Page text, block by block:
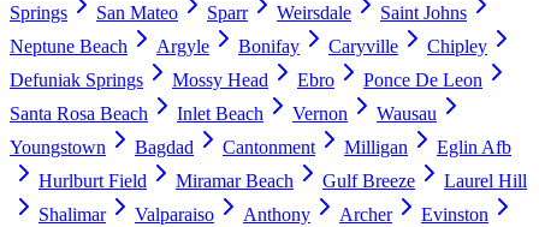
Springs
San Mateo Sparr Weirsdale
Saint Johns
Neptune Beach
Argyle Bonifay Caryville
Chipley
Defuniak Springs
Mossy Head Ebro
Ponce De Leon
Santa Rosa Beach
Inlet Beach Vernon
Wausau
Youngstown
Bagdad Cantonment Milligan
Eglin Afb
Hurlburt Field
Miramar Beach Gulf Breeze
Laurel Hill
Shalimar
Valparaiso Anthony Archer
Evinston